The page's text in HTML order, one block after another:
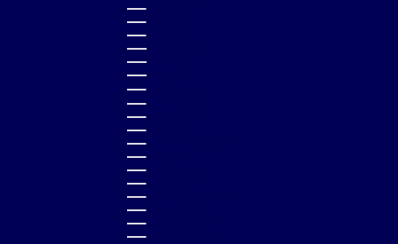
IRELAND (EUR €)
ISRAEL (ILS ₪)
ITALY (EUR €)
JAMAICA (JMD $)
JAPAN (JPY ¥)
JORDAN (GBP £)
KAZAKHSTAN (KZT ₸)
KENYA (KES KSH)
KIRIBATI (GBP £)
KUWAIT (GBP £)
KYRGYZSTAN (KGS SOM)
LAOS (LAK ₭)
LATVIA (EUR €)
LESOTHO (GBP £)
LIECHTENSTEIN (CHF CHF)
LITHUANIA (EUR €)
LUXEMBOURG (EUR €)
MACAO SAR (MOP P)